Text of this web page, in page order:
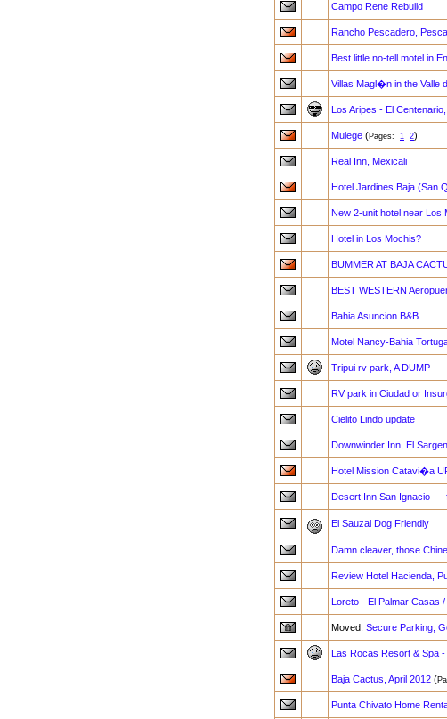
Campo Rene Rebuild
Rancho Pescadero,
Best little no-tell motel in
Villas Magl�n in the Valle
Los Aripes - El
Mulege (Pages: 1 2)
Real Inn, Mexicali
Hotel Jardines Baja (San
New 2-unit hotel near Los
Hotel in Los Mochis?
BUMMER AT BAJA
BEST WESTERN
Bahia Asuncion B&B
Motel Nancy-Bahia
Tripui rv park, A DUMP
RV park in Ciudad or
Cielito Lindo update
Downwinder Inn, El
Hotel Mission Catavi�a
Desert Inn San Ignacio ---
El Sauzal Dog Friendly
Damn cleaver, those
Review Hotel Hacienda,
Loreto - El Palmar Casas
Moved: Secure Parking,
Las Rocas Resort & Spa
Baja Cactus, April 2012 (
Punta Chivato Home